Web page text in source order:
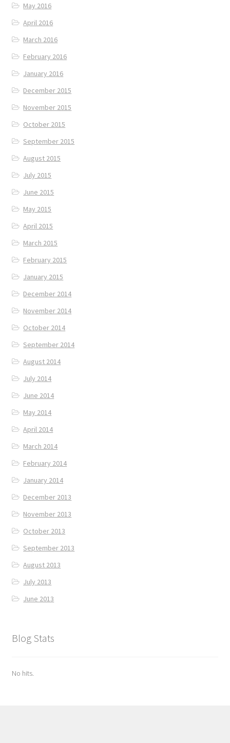
May 2016
April 2016
March 2016
February 2016
January 2016
December 2015
November 2015
October 2015
September 2015
August 2015
July 2015
June 2015
May 2015
April 2015
March 2015
February 2015
January 2015
December 2014
November 2014
October 2014
September 2014
August 2014
July 2014
June 2014
May 2014
April 2014
March 2014
February 2014
January 2014
December 2013
November 2013
October 2013
September 2013
August 2013
July 2013
June 2013
Blog Stats
No hits.